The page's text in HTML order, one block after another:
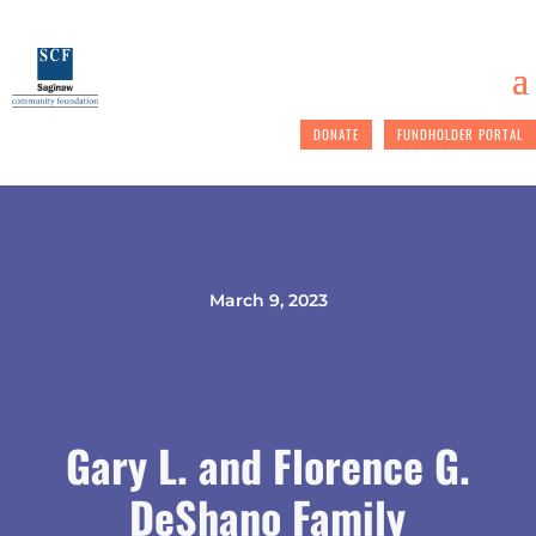
DONATE FUNDHOLDER PORTAL
March 9, 2023
Gary L. and Florence G.
DeShano Family